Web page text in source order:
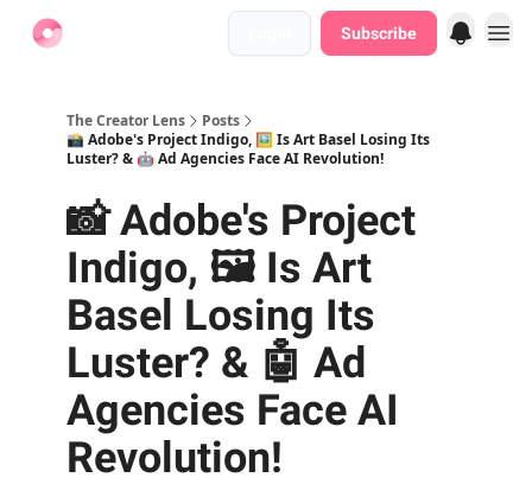
Subscribe
The Creator Lens
Posts
📸 Adobe's Project Indigo, 🖼️ Is Art Basel Losing Its
Luster? & 🤖 Ad Agencies Face AI Revolution!
📸 Adobe's Project
Indigo, 🖼️ Is Art
Basel Losing Its
Luster? & 🤖 Ad
Agencies Face AI
Revolution!